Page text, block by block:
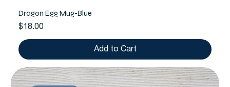
Dragon Egg Mug-Blue
Price
$18.00
Add to Cart